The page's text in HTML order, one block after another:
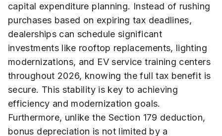
capital expenditure planning. Instead of rushing
purchases based on expiring tax deadlines,
dealerships can schedule significant
investments like rooftop replacements, lighting
modernizations, and EV service training centers
throughout 2026, knowing the full tax benefit is
secure. This stability is key to achieving
efficiency and modernization goals.
Furthermore, unlike the Section 179 deduction,
bonus depreciation is not limited by a